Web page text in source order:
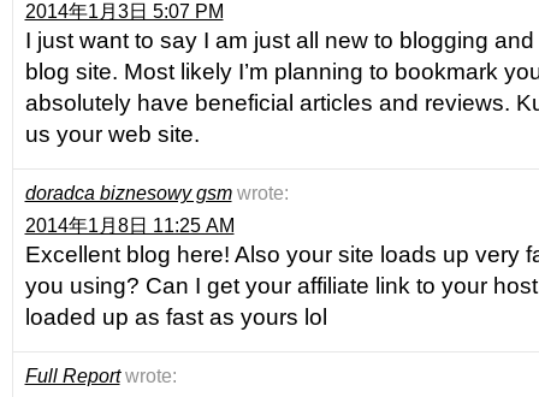
2014年1月3日 5:07 PM
I just want to say I am just all new to blogging
blog site. Most likely I’m planning to bookmark
absolutely have beneficial articles and reviews.
us your web site.
doradca biznesowy gsm wrote:
2014年1月8日 11:25 AM
Excellent blog here! Also your site loads up very
you using? Can I get your affiliate link to your
loaded up as fast as yours lol
Full Report wrote: